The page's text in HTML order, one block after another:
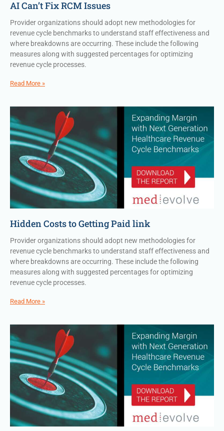
AI Can’t Fix RCM Issues
Provider organizations should adopt new methodologies for
revenue cycle benchmarks to understand staff effectiveness and
where breakdowns are occurring. These include the following
measures along with suggested percentages for optimizing
revenue cycle processes.
Read More »
Hidden Costs to Getting Paid link
Provider organizations should adopt new methodologies for
revenue cycle benchmarks to understand staff effectiveness and
where breakdowns are occurring. These include the following
measures along with suggested percentages for optimizing
revenue cycle processes.
Read More »